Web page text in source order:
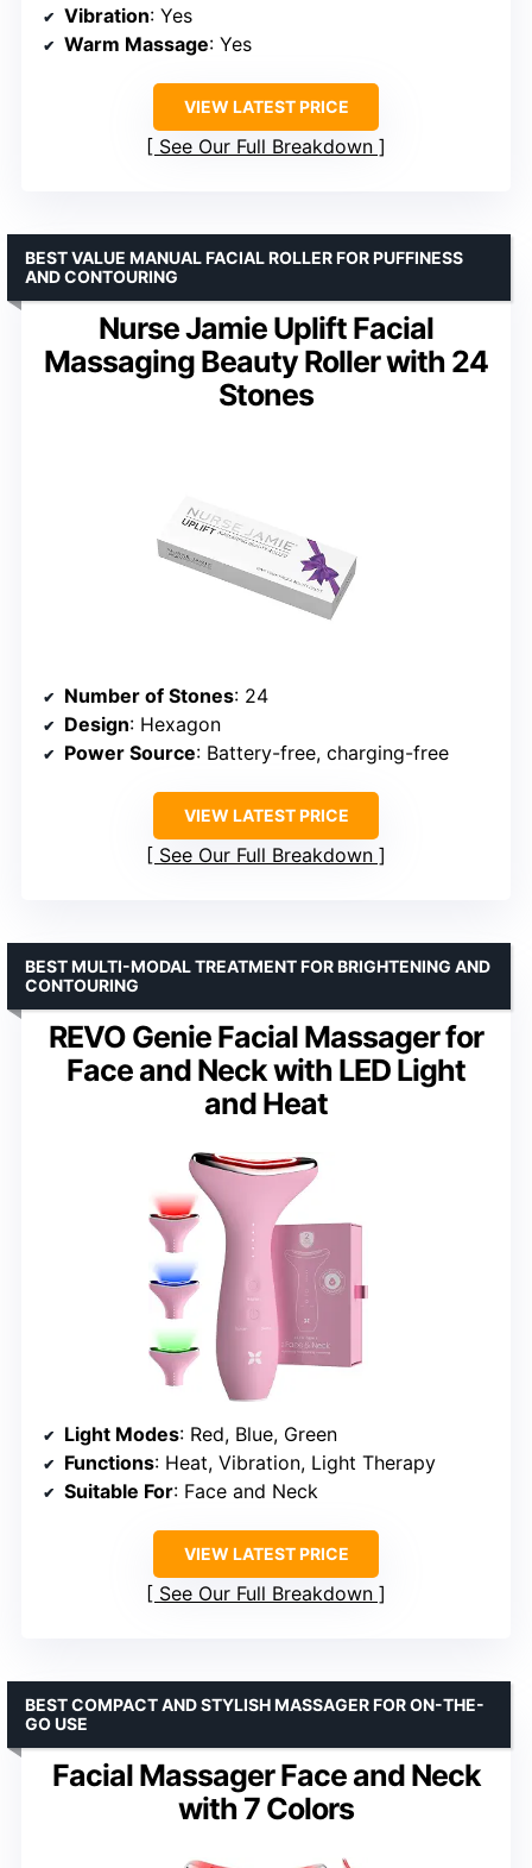
Vibration: Yes
Warm Massage: Yes
VIEW LATEST PRICE
See Our Full Breakdown
Nurse Jamie Uplift Facial
Massaging Beauty Roller with 24
Stones
BEST VALUE MANUAL FACIAL ROLLER FOR PUFFINESS
AND CONTOURING
Number of Stones: 24
Design: Hexagon
Power Source: Battery-free, charging-free
VIEW LATEST PRICE
See Our Full Breakdown
REVO Genie Facial Massager for
Face and Neck with LED Light
and Heat
BEST MULTI-MODAL TREATMENT FOR BRIGHTENING AND
CONTOURING
Light Modes: Red, Blue, Green
Functions: Heat, Vibration, Light Therapy
Suitable For: Face and Neck
VIEW LATEST PRICE
See Our Full Breakdown
Facial Massager Face and Neck
with 7 Colors
BEST COMPACT AND STYLISH MASSAGER FOR ON-THE-
GO USE